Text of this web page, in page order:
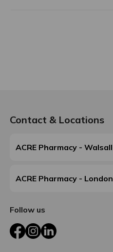
Contact & Locations
ACRE Pharmacy - Walsall
ACRE Pharmacy - London
Follow us
FacebookInstagram
LinkedIn